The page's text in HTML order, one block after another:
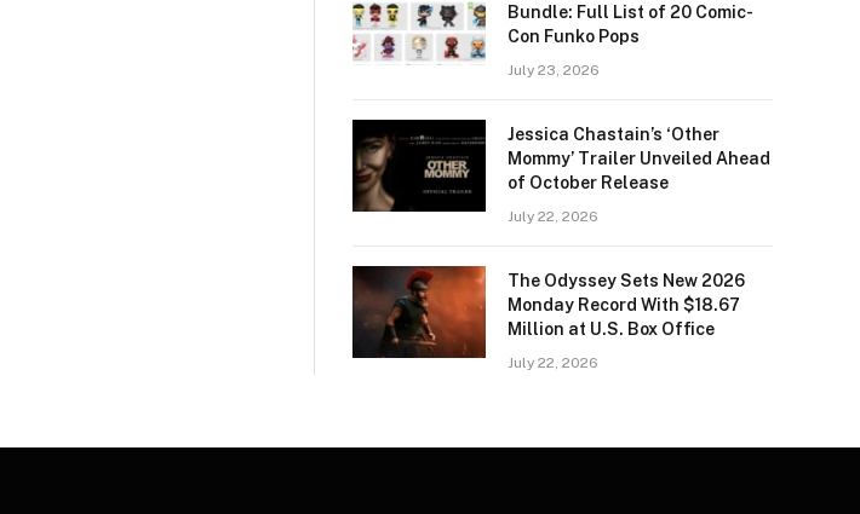
Bundle: Full List of 20 Comic-
Con Funko Pops
July 23, 2026
Jessica Chastain’s ‘Other
Mommy’ Trailer Unveiled Ahead
of October Release
July 22, 2026
The Odyssey Sets New 2026
Monday Record With $18.67
Million at U.S. Box Office
July 22, 2026